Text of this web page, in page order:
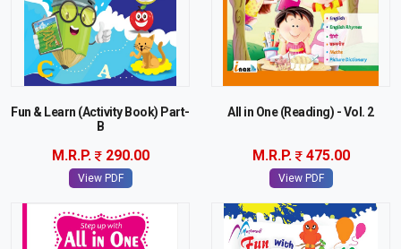
Fun & Learn (Activity Book) Part-
B
M.R.P. 290.00
View PDF
All in One (Reading) - Vol. 2
M.R.P. 475.00
View PDF